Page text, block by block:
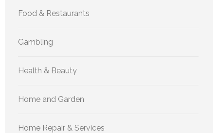
Food & Restaurants
Gambling
Health & Beauty
Home and Garden
Home Repair & Services